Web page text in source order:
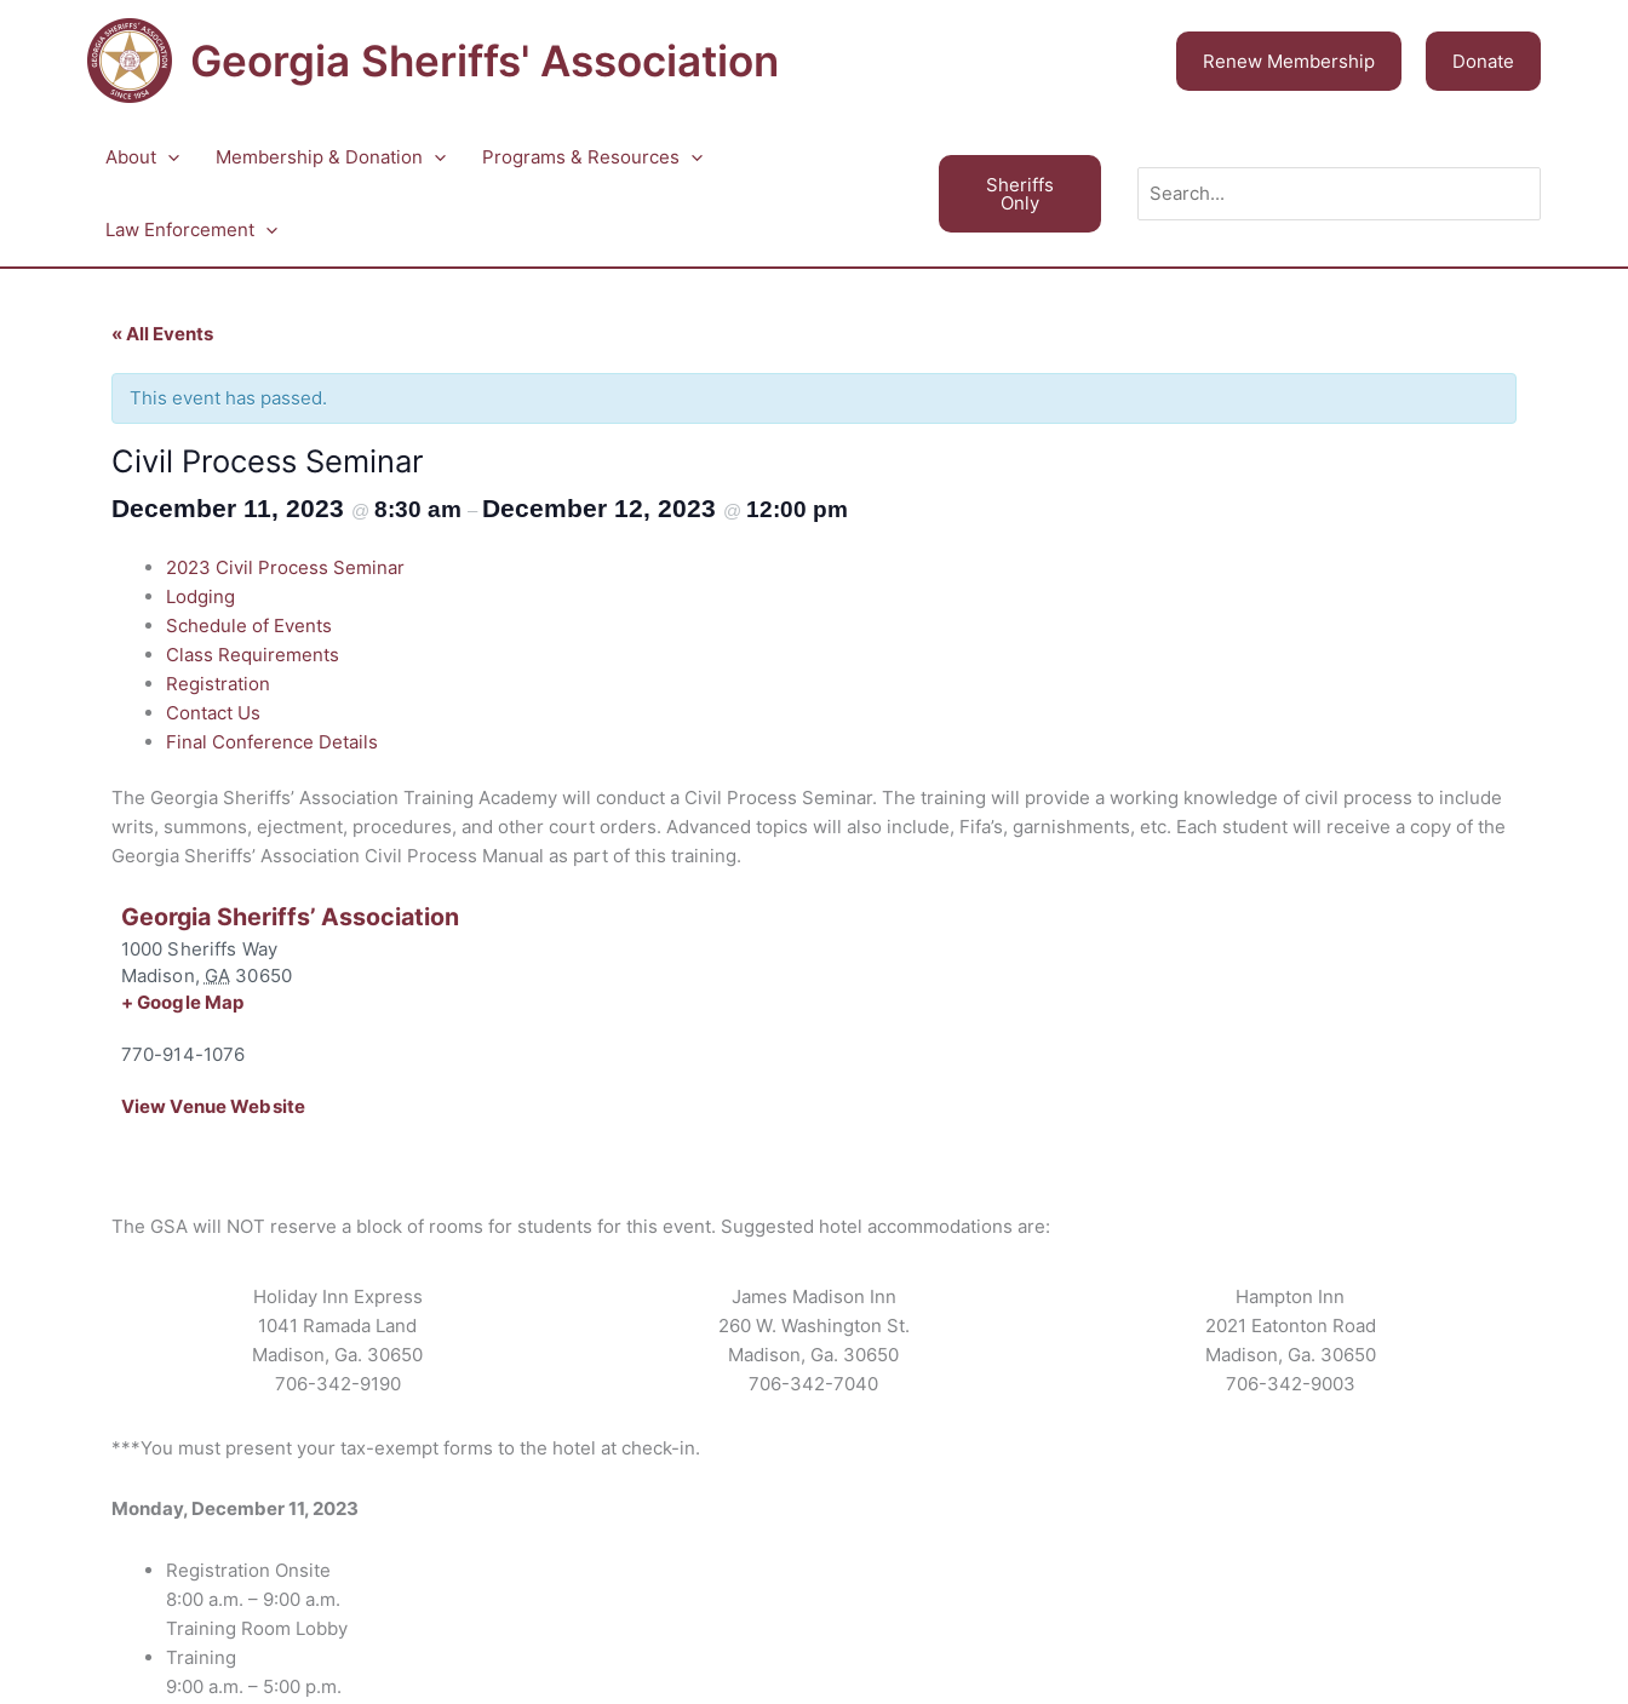
Georgia Sheriffs' Association Renew Membership Donate
About Membership & Donation Programs & Resources
Law Enforcement
Sheriffs
Only
for:
« All Events
This event has passed.
Civil Process Seminar
December 11, 2023 @ 8:30 am – December 12, 2023 @ 12:00 pm
2023 Civil Process Seminar
Lodging
Schedule of Events
Class Requirements
Registration
Contact Us
Final Conference Details
The Georgia Sheriffs’ Association Training Academy will conduct a Civil Process Seminar. The training will provide a working knowledge of civil process to include
writs, summons, ejectment, procedures, and other court orders. Advanced topics will also include, Fifa’s, garnishments, etc. Each student will receive a copy of the
Georgia Sheriffs’ Association Civil Process Manual as part of this training.
Georgia Sheriffs’ Association
1000 Sheriffs Way
Madison, GA 30650
+ Google Map
770-914-1076
View Venue Website
The GSA will NOT reserve a block of rooms for students for this event. Suggested hotel accommodations are:
Holiday Inn Express
1041 Ramada Land
Madison, Ga. 30650
706-342-9190
James Madison Inn
260 W. Washington St.
Madison, Ga. 30650
706-342-7040
Hampton Inn
2021 Eatonton Road
Madison, Ga. 30650
706-342-9003
***You must present your tax-exempt forms to the hotel at check-in.
Monday, December 11, 2023
Registration Onsite
8:00 a.m. – 9:00 a.m.
Training Room Lobby
Training
9:00 a.m. – 5:00 p.m.